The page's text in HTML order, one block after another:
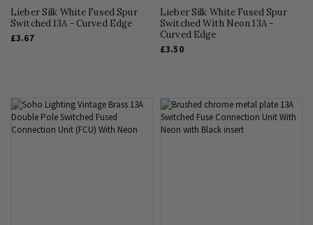
Lieber Silk White Fused Spur
Switched 13A - Curved Edge
£3.67
Lieber Silk White Fused Spur
Switched With Neon 13A -
Curved Edge
£3.50